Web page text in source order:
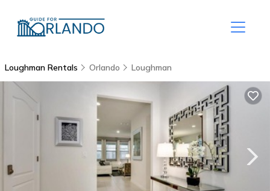
Loughman Rentals Orlando Loughman